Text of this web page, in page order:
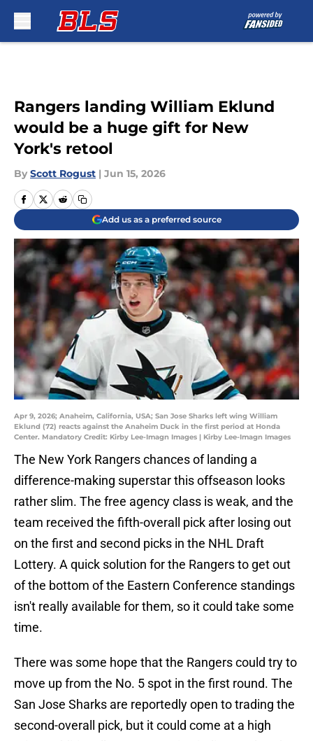
Rangers landing William Eklund
would be a huge gift for New
York's retool
By Scott Rogust | Jun 15, 2026
Add us as a preferred source
Apr 9, 2026; Anaheim, California, USA; San Jose Sharks left wing William
Eklund (72) reacts against the Anaheim Duck in the first period at Honda
Center. Mandatory Credit: Kirby Lee-Imagn Images | Kirby Lee-Imagn Images
The New York Rangers chances of landing a
difference-making superstar this offseason looks
rather slim. The free agency class is weak, and the
team received the fifth-overall pick after losing out
on the first and second picks in the NHL Draft
Lottery. A quick solution for the Rangers to get out
of the bottom of the Eastern Conference standings
isn't really available for them, so it could take some
time.
There was some hope that the Rangers could try to
move up from the No. 5 spot in the first round. The
San Jose Sharks are reportedly open to trading the
second-overall pick, but it could come at a high